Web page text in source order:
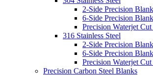
2-Side Precision
6-Side Precision
Precision Waterjet
316 Stainless Steel
2-Side Precision
6-Side Precision
Precision Waterjet
Precision Carbon Steel Blanks